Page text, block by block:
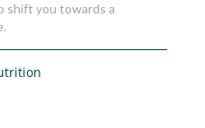
shift you towards a